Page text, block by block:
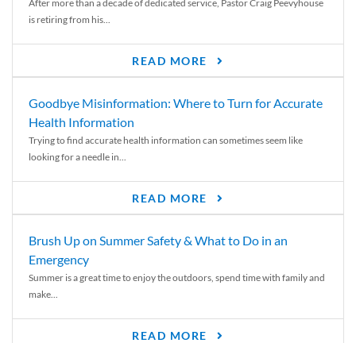
After more than a decade of dedicated service, Pastor Craig Peevyhouse
is retiring from his...
READ MORE
Goodbye Misinformation: Where to Turn for Accurate
Health Information
Trying to find accurate health information can sometimes seem like
looking for a needle in...
READ MORE
Brush Up on Summer Safety & What to Do in an
Emergency
Summer is a great time to enjoy the outdoors, spend time with family and
make...
READ MORE